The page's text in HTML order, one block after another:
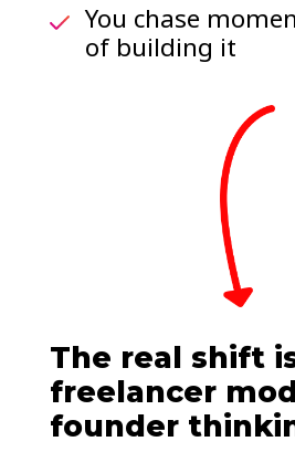
You chase
of building it
The real shift
freelancer
founder